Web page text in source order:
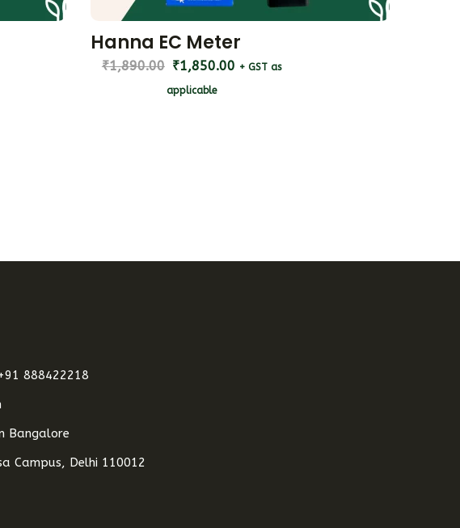
Hanna EC Meter
₹1,890.00 ₹1,850.00 + GST as
applicable
888422218
Bangalore
Campus, Delhi 110012